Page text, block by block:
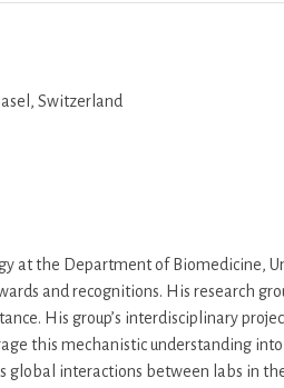
Switzerland
at the Department of Biomedicine,
and recognitions. His research
His group’s interdisciplinary
this mechanistic understanding
global interactions between labs in